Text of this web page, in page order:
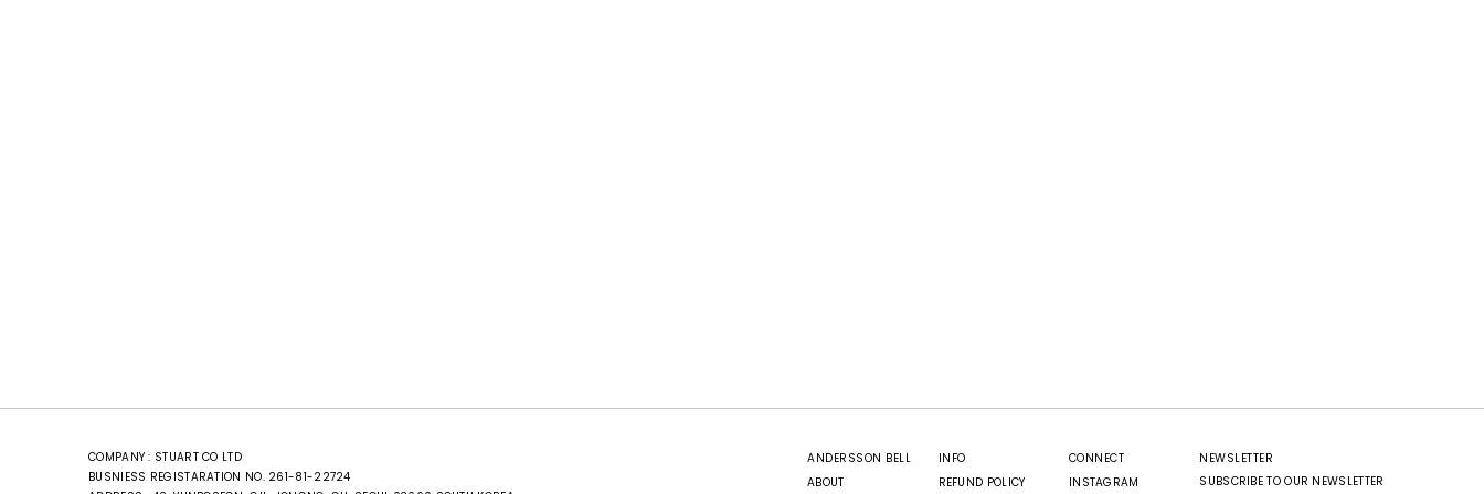
COMPANY : STUART CO LTD
BUSNIESS REGISTARATION NO. 261-81-22724
ANDERSSON BELL
ABOUT
INFO
REFUND POLICY
CONNECT
INSTAGRAM
NEWSLETTER
SUBSCRIBE TO OUR NEWSLETTER